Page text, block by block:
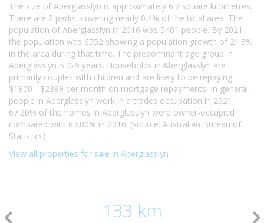
The size of Aberglasslyn is approximately 6.2 square kilometres.
There are 2 parks, covering nearly 0.4% of the total area. The
population of Aberglasslyn in 2016 was 5401 people. By 2021
the population was 6552 showing a population growth of 21.3%
in the area during that time. The predominant age group in
Aberglasslyn is 0-9 years. Households in Aberglasslyn are
primarily couples with children and are likely to be repaying
$1800 - $2399 per month on mortgage repayments. In general,
people in Aberglasslyn work in a trades occupation.In 2021,
67.20% of the homes in Aberglasslyn were owner-occupied
compared with 63.00% in 2016. (source: Australian Bureau of
Statistics)
View all properties for sale in Aberglasslyn
133 km